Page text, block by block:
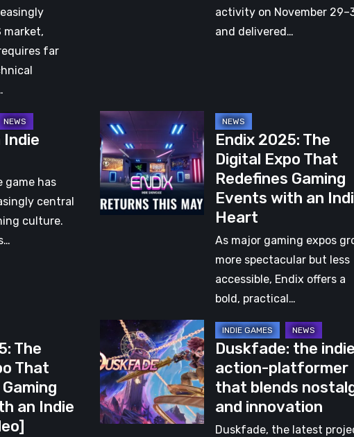
market,
far
the
year
activity on November
and delivered…
Indie
game has
central
culture.
Endix
2025:
The
Digital
Expo
Indie
Heart
Endix 2025: The
Digital Expo That
Redefines Gaming
Events with an
Heart
As major gaming expos
more spectacular but less
accessible, Endix offers a
bold, practical…
The
That
an Indie
Duskfade:
the
indie
action-
platformer
that
Duskfade: the indie
action-platformer
that blends
and innovation
Duskfade, the latest